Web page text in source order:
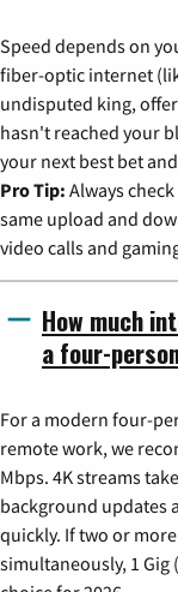
Speed depends on
fiber-optic internet
undisputed king,
hasn't reached your
your next best bet
Pro Tip: Always
same upload and
video calls and
How much
a four-
For a modern four-
remote work, we
Mbps. 4K streams
background updates
quickly. If two or
simultaneously, 1 Gig